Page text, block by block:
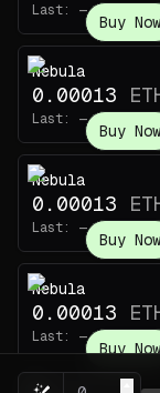
Last: —
Buy Now
Nebula
0.00013
Last: —
Buy Now
Nebula
0.00013
Last: —
Buy Now
Nebula
0.00013
Last: —
Buy Now